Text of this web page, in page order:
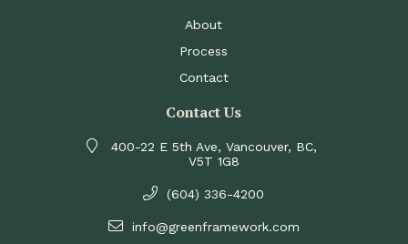
About
Process
Contact
Contact Us
400-22 E 5th Ave, Vancouver, BC,
V5T 1G8
(604) 336-4200
info@greenframework.com